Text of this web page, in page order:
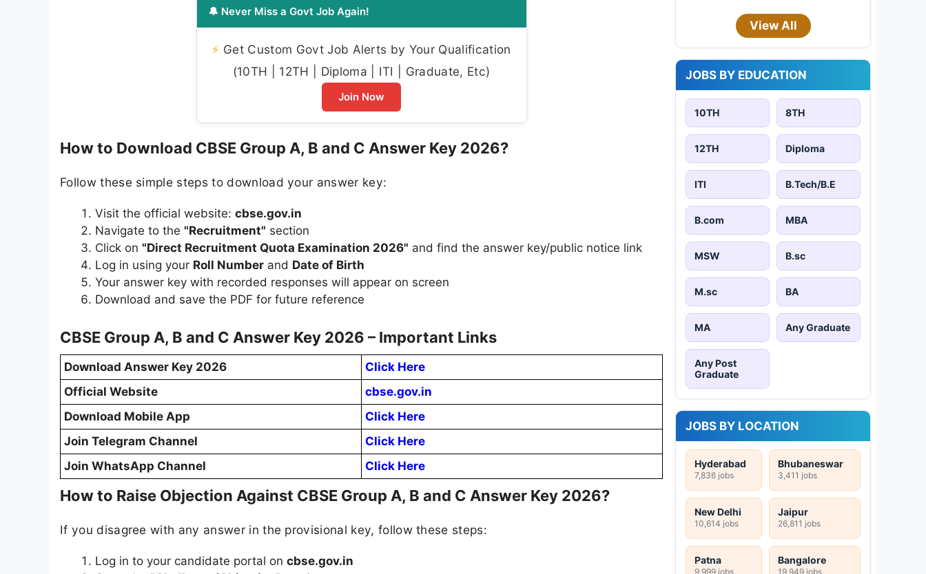
🔔 Never Miss a Govt Job Again!
⚡ Get Custom Govt Job Alerts by Your Qualification
(10TH | 12TH | Diploma | ITI | Graduate, Etc)
Join Now
How to Download CBSE Group A, B and C Answer Key 2026?
Follow these simple steps to download your answer key:
Visit the official website: cbse.gov.in
Navigate to the "Recruitment" section
Click on "Direct Recruitment Quota Examination 2026" and find the answer key/public notice link
Log in using your Roll Number and Date of Birth
Your answer key with recorded responses will appear on screen
Download and save the PDF for future reference
CBSE Group A, B and C Answer Key 2026 – Important Links
Download Answer Key 2026
Click Here
Official Website
cbse.gov.in
Download Mobile App
Click Here
Join Telegram Channel
Click Here
Join WhatsApp Channel
Click Here
How to Raise Objection Against CBSE Group A, B and C Answer Key 2026?
If you disagree with any answer in the provisional key, follow these steps:
Log in to your candidate portal on cbse.gov.in
View All
JOBS BY EDUCATION
10TH 8TH
12TH Diploma
ITI B.Tech/B.E
B.com MBA
MSW B.sc
M.sc BA
MA Any Graduate
Any Post
Graduate
JOBS BY LOCATION
Hyderabad
7,836 jobs
Bhubaneswar
3,411 jobs
New Delhi
10,614 jobs
Jaipur
26,811 jobs
Patna
9,999 jobs
Bangalore
19,949 jobs